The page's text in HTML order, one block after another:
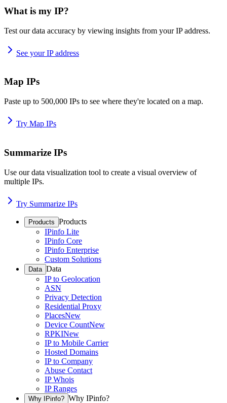
What is my IP?
Test our data accuracy by viewing insights from your IP address.
See your IP address
Map IPs
Paste up to 500,000 IPs to see where they're located on a map.
Try Map IPs
Summarize IPs
Use our data visualization tool to create a visual overview of
multiple IPs.
Try Summarize IPs
Products Products
IPinfo Lite
IPinfo Core
IPinfo Enterprise
Custom Solutions
Data Data
IP to Geolocation
ASN
Privacy Detection
Residential Proxy
PlacesNew
Device CountNew
RPKINew
IP to Mobile Carrier
Hosted Domains
IP to Company
Abuse Contact
IP Whois
IP Ranges
Why IPinfo? Why IPinfo?